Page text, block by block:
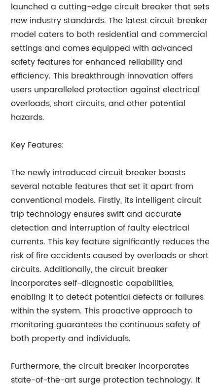
launched a cutting-edge circuit breaker that sets
new industry standards. The latest circuit breaker
model caters to both residential and commercial
settings and comes equipped with advanced
safety features for enhanced reliability and
efficiency. This breakthrough innovation offers
users unparalleled protection against electrical
overloads, short circuits, and other potential
hazards.
Key Features:
The newly introduced circuit breaker boasts
several notable features that set it apart from
conventional models. Firstly, its intelligent circuit
trip technology ensures swift and accurate
detection and interruption of faulty electrical
currents. This key feature significantly reduces the
risk of fire accidents caused by overloads or short
circuits. Additionally, the circuit breaker
incorporates self-diagnostic capabilities,
enabling it to detect potential defects or failures
within the system. This proactive approach to
monitoring guarantees the continuous safety of
both property and individuals.
Furthermore, the circuit breaker incorporates
state-of-the-art surge protection technology. It